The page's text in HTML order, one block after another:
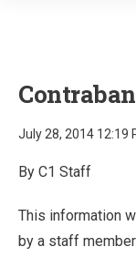
July 28, 2014 12:19
By C1 Staff
This information
by a staff